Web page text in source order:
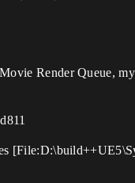
Render Queue,